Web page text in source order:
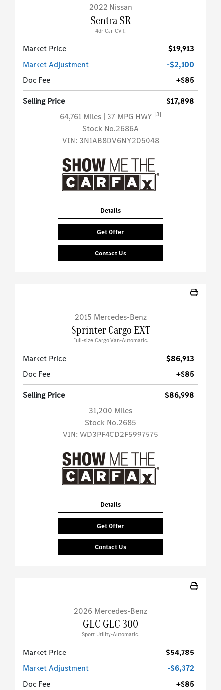
2022 Nissan
Sentra SR
4dr Car-CVT.
Market Price
$19,913
Market Adjustment
-$2,100
Doc Fee
+$85
Selling Price
$17,898
64,761 Miles | 37 MPG HWY [3]
Stock No.2686A
VIN: 3N1AB8DV6NY205048
Details
Get Offer
Contact Us
2015 Mercedes-Benz
Sprinter Cargo EXT
Full-size Cargo Van-Automatic.
Market Price
$86,913
Doc Fee
+$85
Selling Price
$86,998
31,200 Miles
Stock No.2685
VIN: WD3PF4CD2F5997575
Details
Get Offer
Contact Us
2026 Mercedes-Benz
GLC GLC 300
Sport Utility-Automatic.
Market Price
$54,785
Market Adjustment
-$6,372
Doc Fee
+$85